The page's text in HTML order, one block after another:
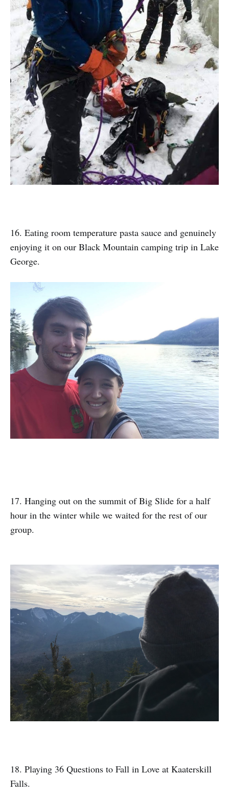
16. Eating room temperature pasta sauce and genuinely
enjoying it on our Black Mountain camping trip in Lake
George.
17. Hanging out on the summit of Big Slide for a half
hour in the winter while we waited for the rest of our
group.
18. Playing 36 Questions to Fall in Love at Kaaterskill
Falls.